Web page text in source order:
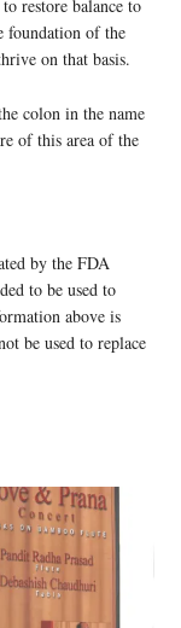
restore balance to
foundation of the
on that basis.
colon in the name
of this area of the
by the FDA
to be used to
above is
be used to replace